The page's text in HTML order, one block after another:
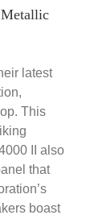
Metallic
latest
This
II also
that
boast